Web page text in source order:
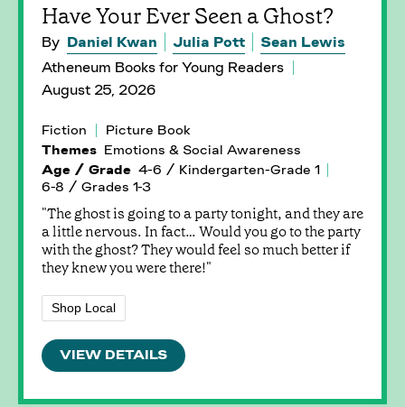
Have Your Ever Seen a Ghost?
By Daniel Kwan Julia Pott
Sean Lewis
Atheneum Books for Young Readers
August 25, 2026
Fiction
Picture Book
Themes Emotions & Social Awareness
Age / Grade 4-6 / Kindergarten-Grade 1
6-8 / Grades 1-3
"The ghost is going to a party tonight, and they are
a little nervous. In fact… Would you go to the party
with the ghost? They would feel so much better if
they knew you were there!"
Shop Local
VIEW DETAILS